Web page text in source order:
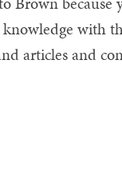
with
articles and